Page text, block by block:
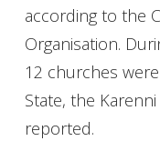
according to the
Organisation.
12 churches
State, the
reported.